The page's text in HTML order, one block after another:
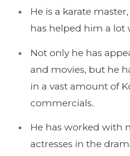
He is a karate
has helped him a lot
Not only he has
and movies, but he
in a vast amount of
commercials.
He has worked with
actresses in the